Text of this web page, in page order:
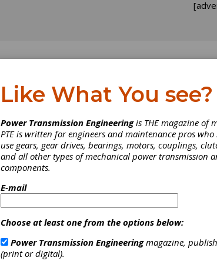
Like What You see?
Power Transmission Engineeringis THE magazine of
PTE is written for engineers and maintenance pros
use gears, gear drives, bearings, motors, couplings,
and all other types of mechanical power transmission
components.
E-mail
Choose at least one from the options below:
Power Transmission Engineeringmagazine,
(print or digital).